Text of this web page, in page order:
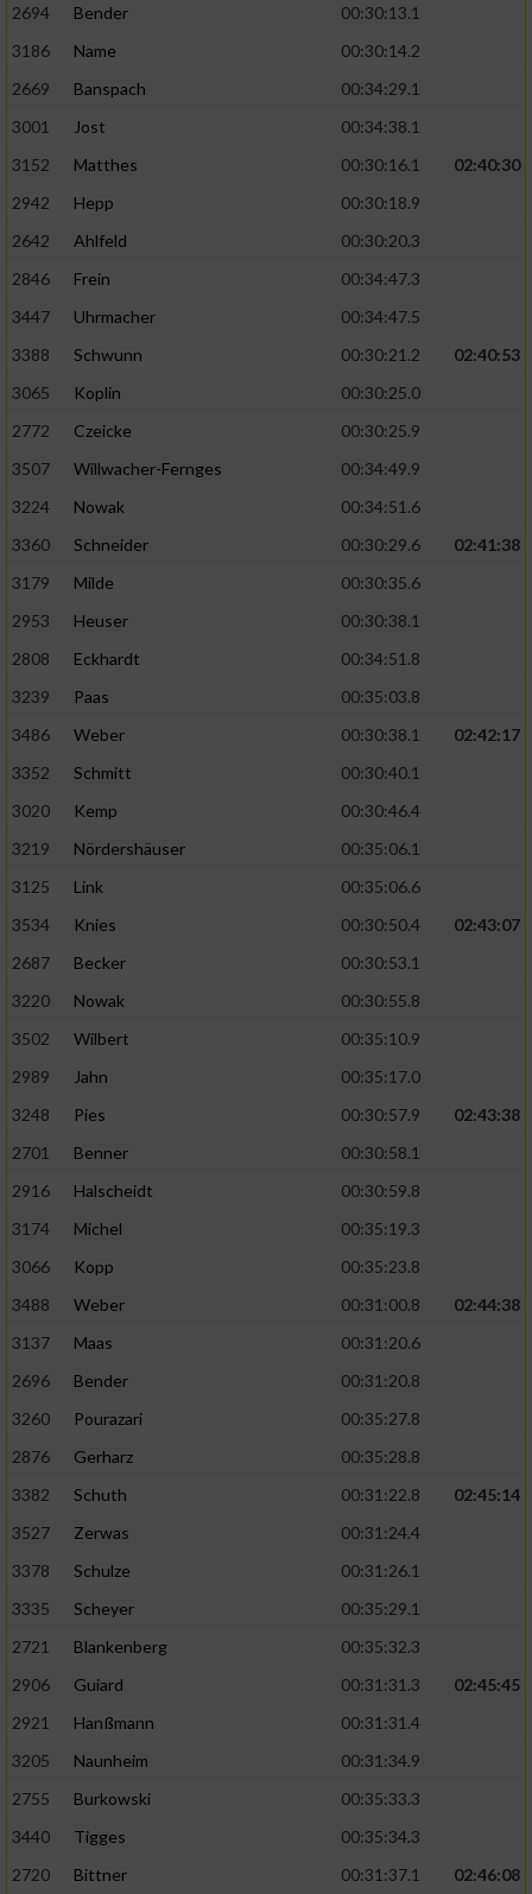
2694 Bender
00:30:13.1
3186
Name
00:30:14.2
2669
Banspach
00:34:29.1
3001
Jost
00:34:38.1
3152
Matthes 00:30:16.1
02:40:30
2942
Hepp
00:30:18.9
2642
Ahlfeld
00:30:20.3
2846
Frein
00:34:47.3
3447
Uhrmacher
00:34:47.5
3388
Schwunn 00:30:21.2
02:40:53
3065
Koplin
00:30:25.0
2772
Czeicke
00:30:25.9
3507
Willwacher-Fernges
00:34:49.9
3224
Nowak
00:34:51.6
3360
Schneider 00:30:29.6
02:41:38
3179
Milde
00:30:35.6
2953
Heuser
00:30:38.1
2808
Eckhardt
00:34:51.8
3239
Paas
00:35:03.8
3486
Weber 00:30:38.1
02:42:17
3352
Schmitt
00:30:40.1
3020
Kemp
00:30:46.4
3219
Nördershäuser
00:35:06.1
3125
Link
00:35:06.6
3534
Knies 00:30:50.4
02:43:07
2687
Becker
00:30:53.1
3220
Nowak
00:30:55.8
3502
Wilbert
00:35:10.9
2989
Jahn
00:35:17.0
3248
Pies 00:30:57.9
02:43:38
2701
Benner
00:30:58.1
2916
Halscheidt
00:30:59.8
3174
Michel
00:35:19.3
3066
Kopp
00:35:23.8
3488
Weber 00:31:00.8
02:44:38
3137
Maas
00:31:20.6
2696
Bender
00:31:20.8
3260
Pourazari
00:35:27.8
2876
Gerharz
00:35:28.8
3382
Schuth 00:31:22.8
02:45:14
3527
Zerwas
00:31:24.4
3378
Schulze
00:31:26.1
3335
Scheyer
00:35:29.1
2721
Blankenberg
00:35:32.3
2906
Guiard 00:31:31.3
02:45:45
2921
Hanßmann
00:31:31.4
3205
Naunheim
00:31:34.9
2755
Burkowski
00:35:33.3
3440
Tigges
00:35:34.3
2720
Bittner 00:31:37.1
02:46:08